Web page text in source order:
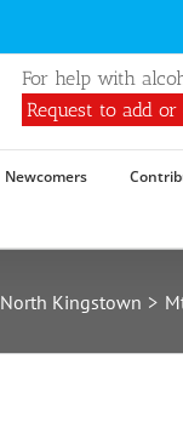
For help with
Request to add
Newcomers
North Kingstown